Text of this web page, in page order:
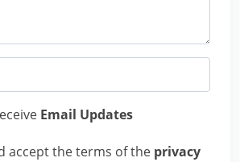
Email Updates
accept the terms of the privacy